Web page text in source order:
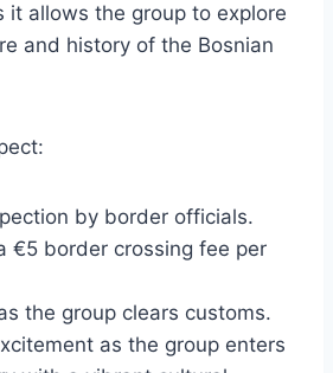
it allows the group to explore
and history of the Bosnian
by border officials.
€5 border crossing fee per
the group clears customs.
as the group enters